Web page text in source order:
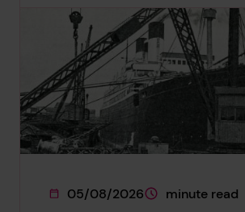
This page was published on
05/08/2026
This page is
minute read